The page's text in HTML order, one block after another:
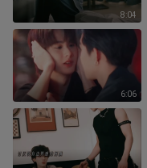
8:04
6:06